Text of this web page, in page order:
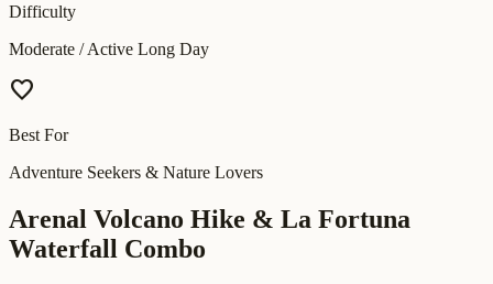
Difficulty
Moderate / Active Long Day
favorite
Best For
Adventure Seekers & Nature Lovers
Arenal Volcano Hike & La Fortuna
Waterfall Combo